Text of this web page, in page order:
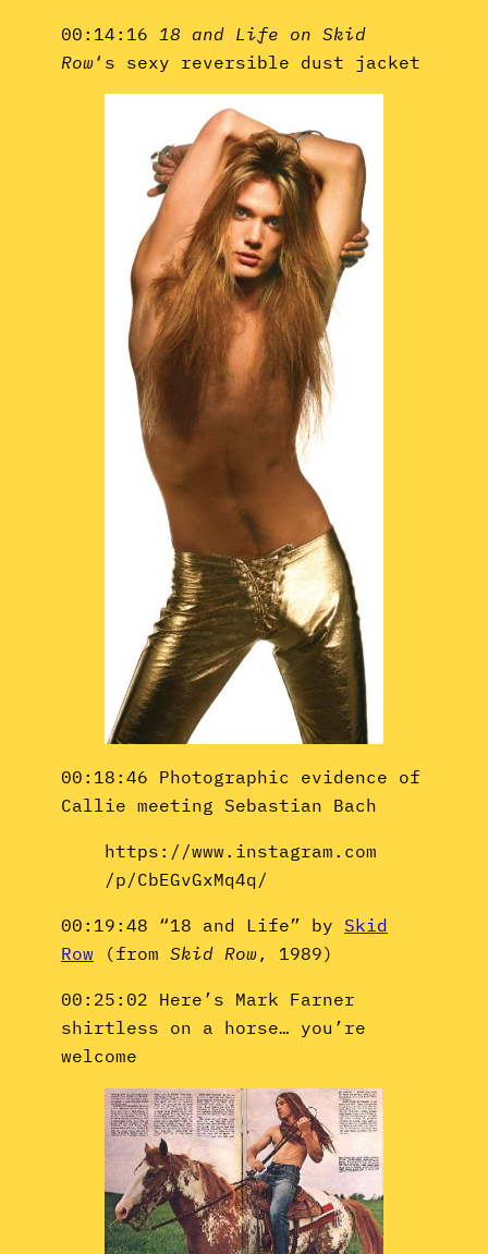
00:14:16 18 and Life on Skid
Row‘s sexy reversible dust jacket
00:18:46 Photographic evidence of
Callie meeting Sebastian Bach
https://www.instagram.com
/p/CbEGvGxMq4q/
00:19:48 “18 and Life” by Skid
Row (from Skid Row , 1989)
00:25:02 Here’s Mark Farner
shirtless on a horse… you’re
welcome